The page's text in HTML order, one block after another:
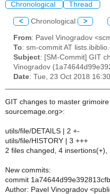
Chronological Thread
< Chronological >
From: Pavel Vinogradov
To: sm-commit AT
Subject: [SM-Commit] GIT
Vinogradov
Date: Tue, 23 Oct 2018
GIT changes to master
sourcemage.org>:
utils/file/DETAILS | 2 +-
utils/file/HISTORY | 3 +++
2 files changed, 4 insertions(+),
New commits:
commit
Author: Pavel Vinogradov